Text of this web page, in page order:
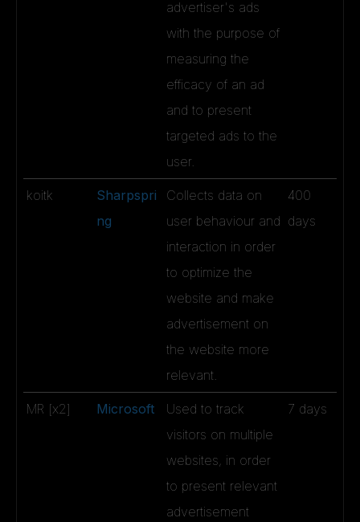
advertiser's ads
with the purpose of
measuring the
efficacy of an ad
and to present
targeted ads to the
user.
koitk
Sharpspri
ng
Collects data on
user behaviour and
interaction in order
to optimize the
website and make
advertisement on
the website more
relevant.
400
days
MR [x2] Microsoft
Used to track
visitors on multiple
websites, in order
to present relevant
advertisement
7 days